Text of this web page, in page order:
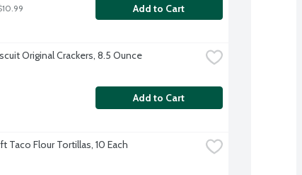
Add to Cart
Original Crackers, 8.5 Ounce
Add to Cart
Taco Flour Tortillas, 10 Each